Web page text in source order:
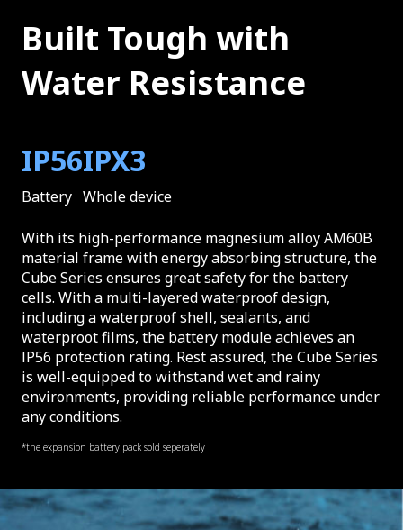
Built Tough with
Water Resistance
IP56
Battery
IPX3
Whole device
With its high-performance magnesium alloy AM60B
material frame with energy absorbing structure, the
Cube Series ensures great safety for the battery
cells. With a multi-layered waterproof design,
including a waterproof shell, sealants, and
waterproot films, the battery module achieves an
lP56 protection rating. Rest assured, the Cube Series
is well-equipped to withstand wet and rainy
environments, providing reliable performance under
any conditions.
*the expansion battery pack sold seperately